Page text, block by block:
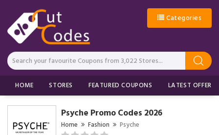
Categories
HOME STORES FEATURED COUPONS LATEST OFFERS
Psyche Promo Codes 2026
Home Fashion Psyche